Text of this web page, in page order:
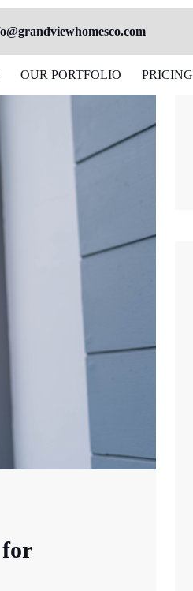
OUR PORTFOLIO PRICING